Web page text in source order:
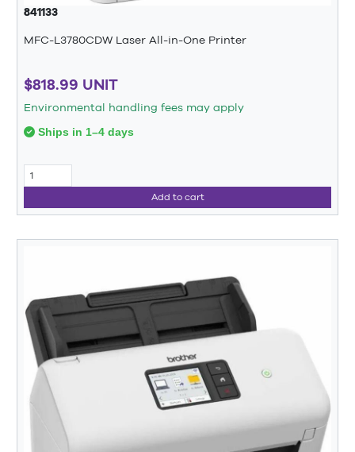
841133
MFC-L3780CDW Laser All-in-One Printer
$818.99 UNIT
Environmental handling fees may apply
Ships in 1–4 days
Add to cart